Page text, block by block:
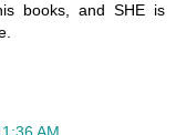
books, and SHE is